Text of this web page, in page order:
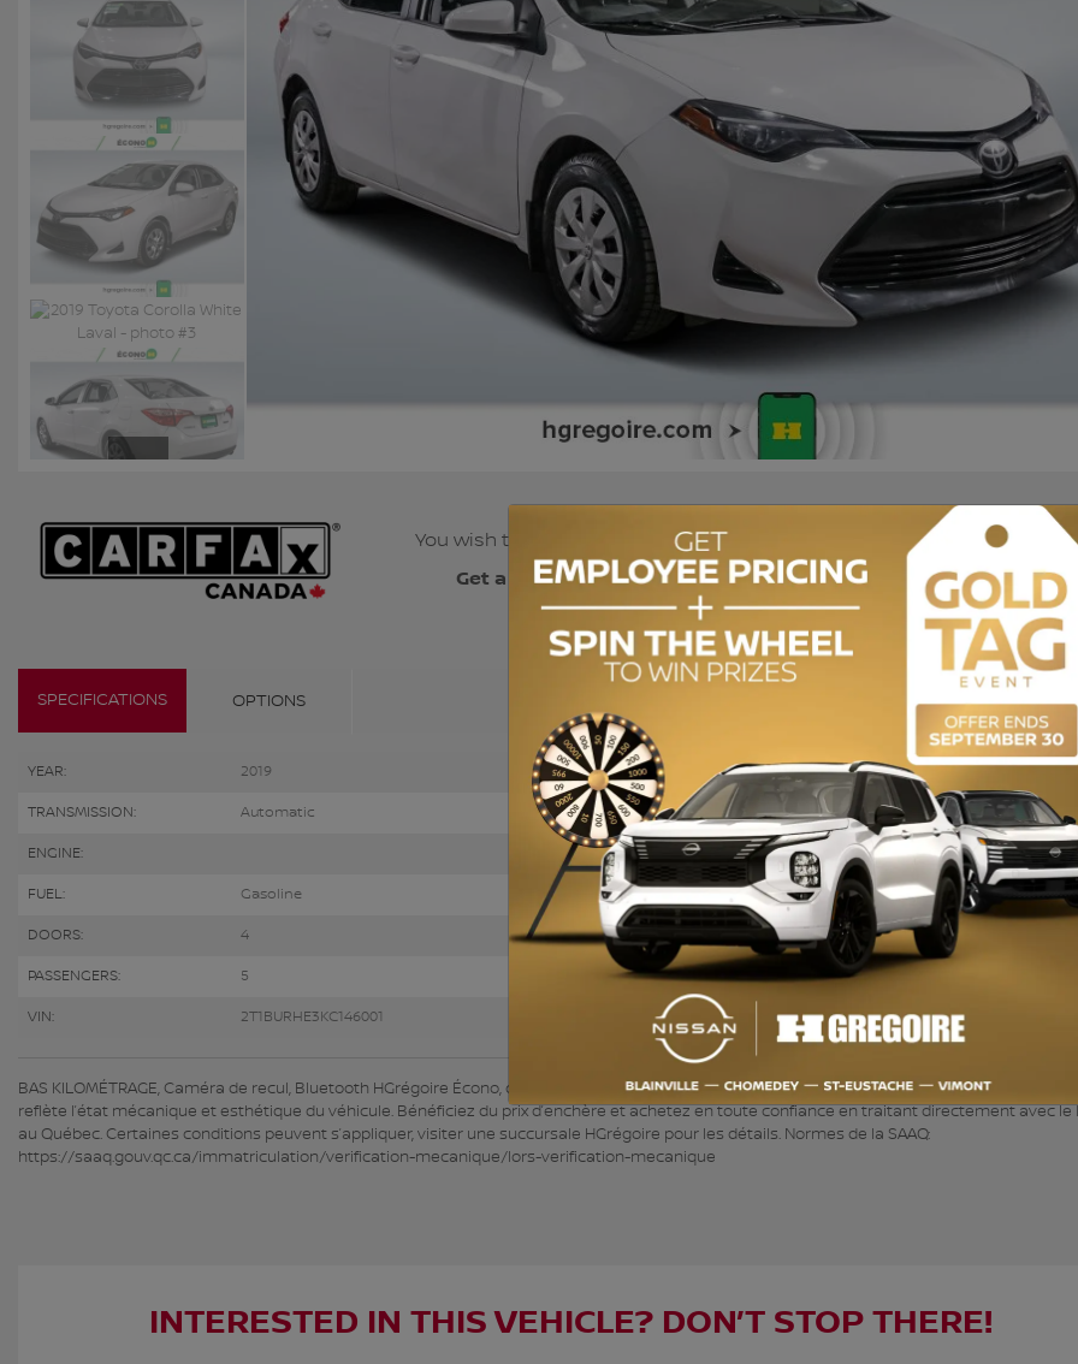
You wish to buy this used vehicle?
Get a complete history.
SPECIFICATIONS OPTIONS
YEAR: 2019 ODOMETER: 128,844 km
TRANSMISSION: Automatic DRIVETRAIN: FWD
ENGINE: ENGINE (L): 1.8
FUEL: Gasoline EXTERIOR COLOR: White (0040)
DOORS: 4 INTERIOR COLOR: Black
PASSENGERS: 5 STOCK NUMBER: 727210A
VIN: 2T1BURHE3KC146001
BAS KILOMÉTRAGE, Caméra de recul, Bluetooth HGrégoire Écono, c’est des véhicules à petits prix. Inspecté selon les normes de la SAAQ, le
reflète l’état mécanique et esthétique du véhicule. Bénéficiez du prix d’enchère et achetez en toute confiance en traitant directement avec le
au Québec. Certaines conditions peuvent s’appliquer, visiter une succursale HGrégoire pour les détails. Normes de la SAAQ:
https://saaq.gouv.qc.ca/immatriculation/verification-mecanique/lors-verification-mecanique
INTERESTED IN THIS VEHICLE? DON’T STOP THERE!